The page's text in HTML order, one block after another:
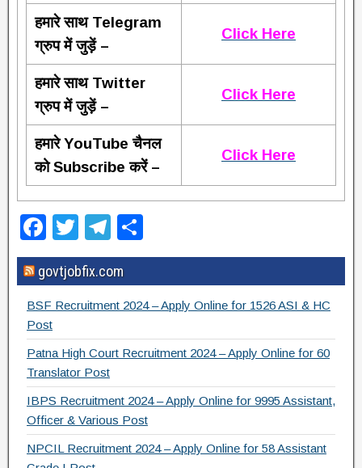
हमारे साथ Telegram
ग्रुप में जुड़ें –
Click Here
हमारे साथ Twitter
ग्रुप में जुड़ें –
Click Here
हमारे YouTube चैनल
को Subscribe करें –
Click Here
F
a
c
e
b
o
o
k
T
wi
tt
er
T
el
e
gr
m
h
ar
e
govtjobfix.com
BSF Recruitment 2024 – Apply Online for 1526 ASI & HC
Post
Patna High Court Recruitment 2024 – Apply Online for 60
Translator Post
IBPS Recruitment 2024 – Apply Online for 9995 Assistant,
Officer & Various Post
NPCIL Recruitment 2024 – Apply Online for 58 Assistant